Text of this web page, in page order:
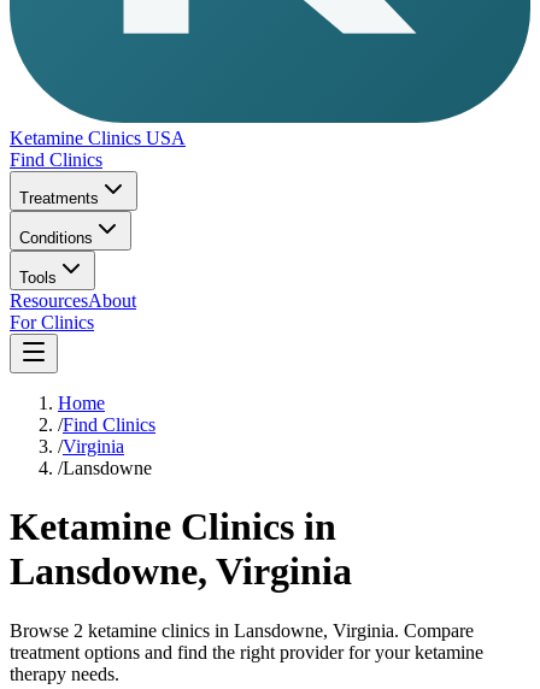
Ketamine Clinics USA
Find Clinics
Treatments
Conditions
Tools
ResourcesAbout
For Clinics
Home
/Find Clinics
/Virginia
/Lansdowne
Ketamine Clinics in
Lansdowne, Virginia
Browse 2 ketamine clinics in Lansdowne, Virginia. Compare
treatment options and find the right provider for your ketamine
therapy needs.